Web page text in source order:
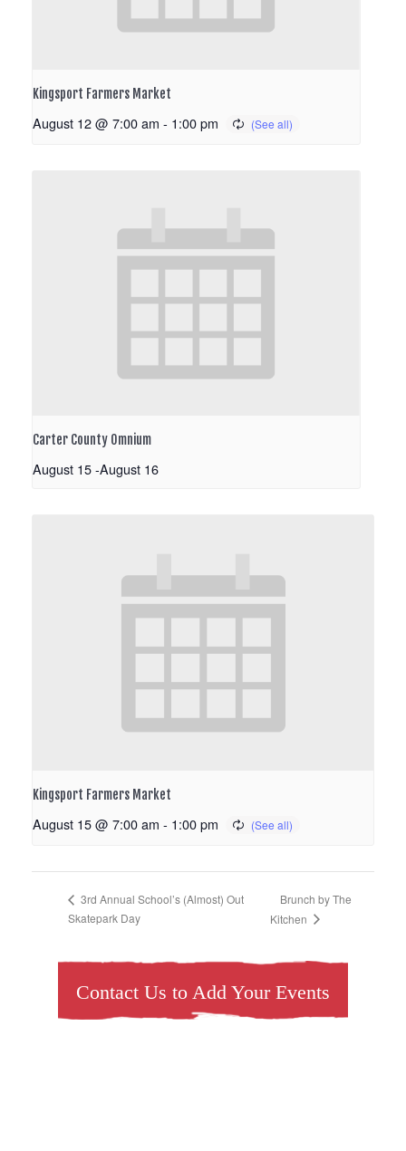
Kingsport Farmers Market
August 12 @ 7:00 am - 1:00 pm
Carter County Omnium
August 15-August 16
Kingsport Farmers Market
August 15 @ 7:00 am - 1:00 pm
3rd Annual School’s (Almost) Out
Skatepark Day
Brunch by The
Kitchen
Contact Us to Add Your Events